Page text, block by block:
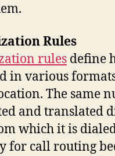
Rules
rules define
in various
The same
and translated
which it is
for call routing